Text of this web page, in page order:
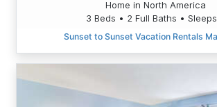
Home in North America
3 Beds • 2 Full Baths •
Sunset to Sunset Vacation Rentals